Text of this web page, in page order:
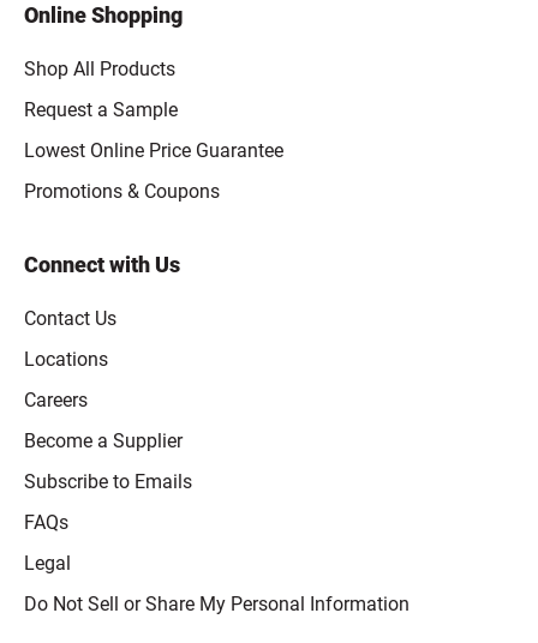
Online Shopping
Shop All Products
Request a Sample
Lowest Online Price Guarantee
Promotions & Coupons
Connect with Us
Contact Us
Locations
Careers
Become a Supplier
Subscribe to Emails
FAQs
Legal
Click to open opt-out modal
Do Not Sell or Share My Personal Information